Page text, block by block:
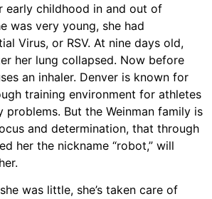
early childhood in and out of
was very young, she had
Virus, or RSV. At nine days old,
her lung collapsed. Now before
an inhaler. Denver is known for
training environment for athletes
But the Weinman family is
and determination, that through
her the nickname “robot,” will
was little, she’s taken care of